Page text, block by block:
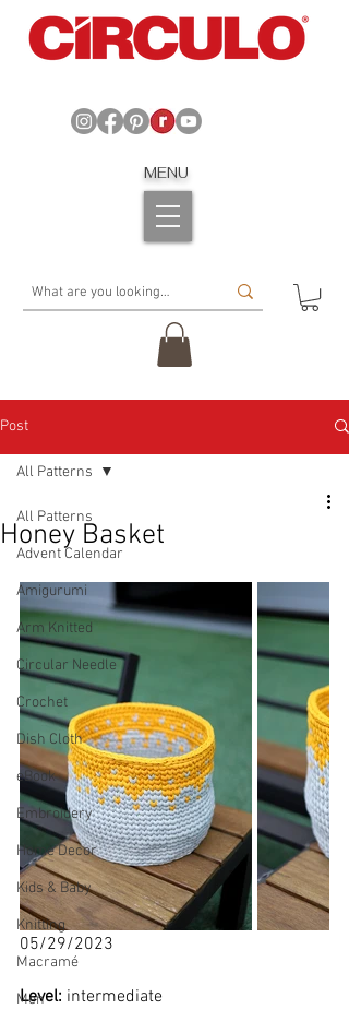
MENU
Post
All Patterns
Advent Calendar
Amigurumi
Arm Knitted
Circular Needle
Crochet
Dish Cloth
eBook
Embroidery
Home Decor
Kids & Baby
Knitting
Macramé
Men
All Patterns
Honey Basket
05/29/2023
Level: intermediate